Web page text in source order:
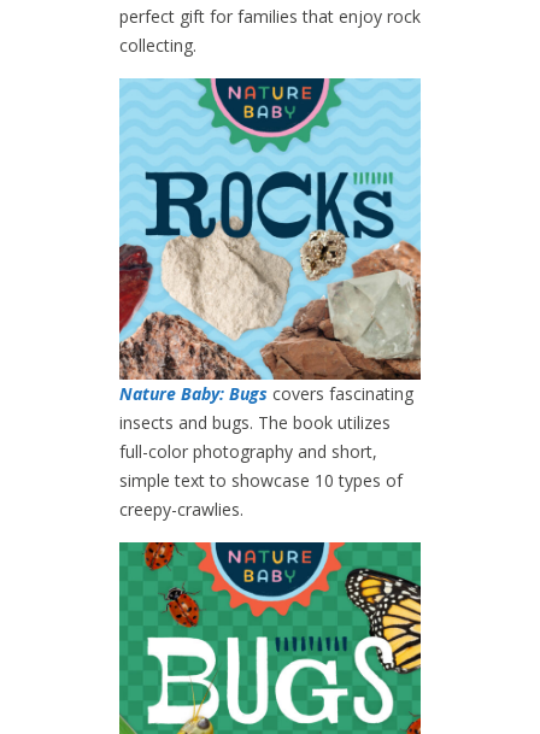
perfect gift for families that enjoy rock
collecting.
Nature Baby: Bugs covers fascinating
insects and bugs. The book utilizes
full-color photography and short,
simple text to showcase 10 types of
creepy-crawlies.